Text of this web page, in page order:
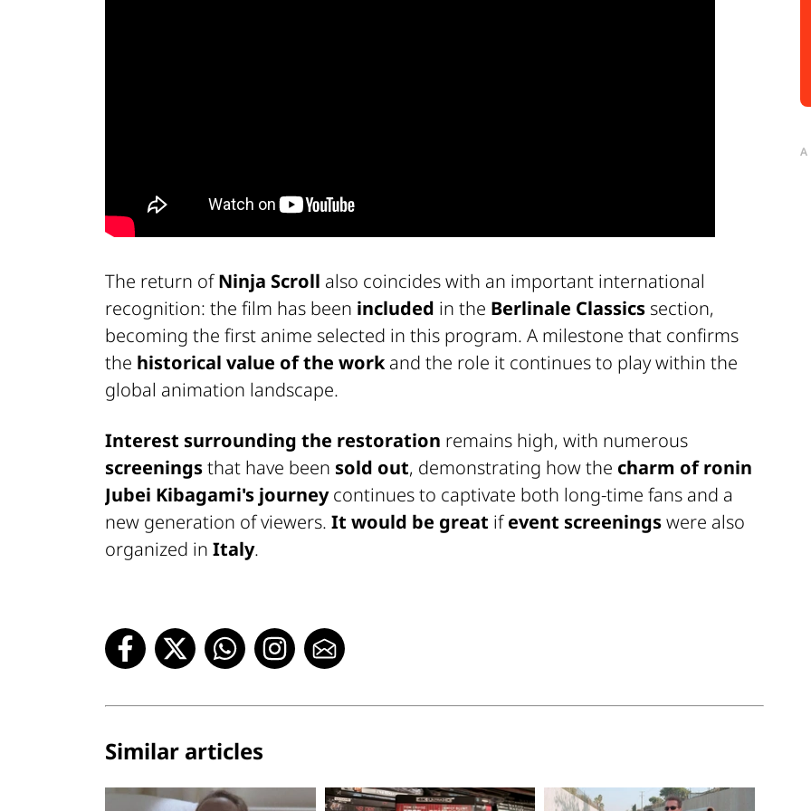
The return ofNinja Scroll also coincides with an important international
recognition: the film has been included in the Berlinale Classics section,
becoming the first anime selected in this program. A milestone that confirms
the historical value of the workand the role it continues to play within the
global animation landscape.
Interest surrounding the restoration remains high, with numerous
screeningsthat have been sold out, demonstrating how the charm of ronin
Jubei Kibagami's journeycontinues to captivate both long-time fans and a
new generation of viewers. It would be great ifevent screeningswere also
organized in Italy.
Similar articles